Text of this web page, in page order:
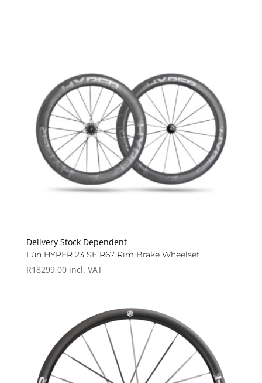
Delivery Stock Dependent
Lún HYPER 23 SE R67 Rim Brake Wheelset
R18299,00 incl. VAT